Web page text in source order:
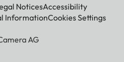
NoticesAccessibility
InformationCookies Settings
AG